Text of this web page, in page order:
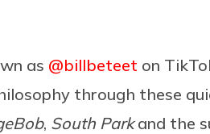
as @billbeteet on
through these
, South Parkand the